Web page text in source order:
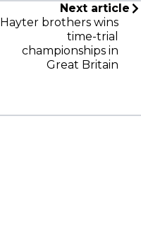
Next article
Hayter brothers wins
time-trial
championships in
Great Britain